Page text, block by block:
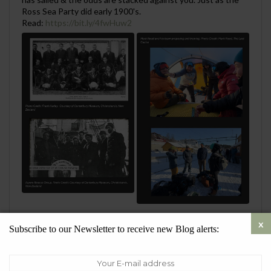
Ross Sea Party did early 1900's.
Read: https://bit.ly/4fwHuw2
@SustainableSueQ
Subscribe to our Newsletter to receive new Blog alerts: